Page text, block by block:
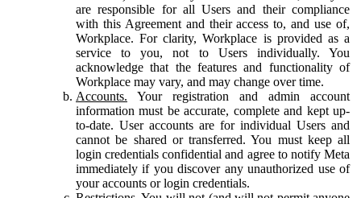
are responsible for all Users and their compliance
with this Agreement and their access to, and use of,
Workplace. For clarity, Workplace is provided as a
service to you, not to Users individually. You
acknowledge that the features and functionality of
Workplace may vary, and may change over time.
Accounts. Your registration and admin account
information must be accurate, complete and kept up-
to-date. User accounts are for individual Users and
cannot be shared or transferred. You must keep all
login credentials confidential and agree to notify Meta
immediately if you discover any unauthorized use of
your accounts or login credentials.